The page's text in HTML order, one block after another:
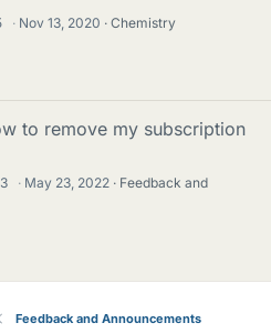
· Nov 13, 2020 Chemistry
to remove my subscription
3 · May 23, 2022
Feedback and
Feedback and Announcements